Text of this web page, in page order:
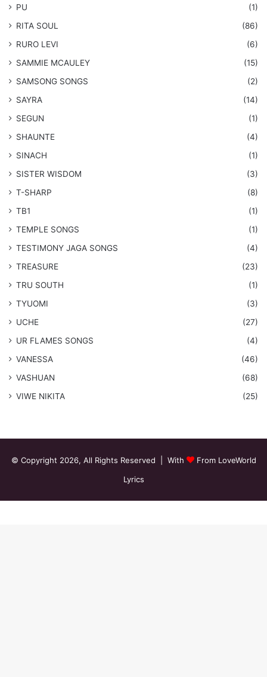
PU
(1)
RITA SOUL
(86)
RURO LEVI
(6)
SAMMIE MCAULEY
(15)
​SAMSONG SONGS
(2)
SAYRA
(14)
SEGUN
(1)
SHAUNTE
(4)
SINACH
(1)
SISTER WISDOM
(3)
T-SHARP
(8)
TB1
(1)
​TEMPLE SONGS
(1)
​TESTIMONY JAGA SONGS
(4)
TREASURE
(23)
TRU SOUTH
(1)
TYUOMI
(3)
UCHE
(27)
​UR FLAMES SONGS
(4)
VANESSA
(46)
VASHUAN
(68)
VIWE NIKITA
(25)
© Copyright 2026, All Rights Reserved | With
From LoveWorld
Lyrics